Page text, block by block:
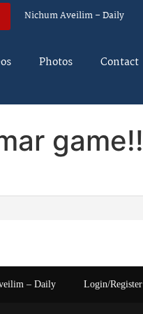
Nichum Aveilim – Daily
Photos Contact
game!!
– Daily Login/Register